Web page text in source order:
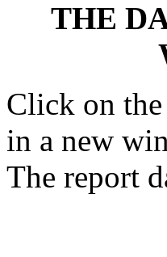
THE
Click on
in a new
The report